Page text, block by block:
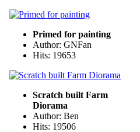
Primed for painting
Author: GNFan
Hits: 19653
Scratch built Farm
Diorama
Author: Ben
Hits: 19506